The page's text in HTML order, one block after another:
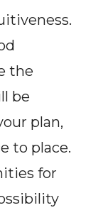
the
be
plan,
to place.
for